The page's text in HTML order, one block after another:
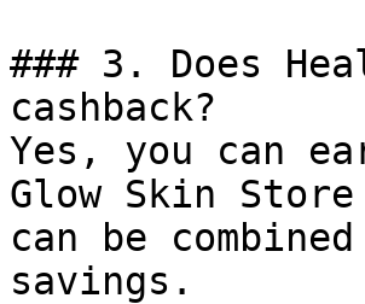
### 3. Does
cashback?
Yes, you can
Glow Skin
can be
savings.